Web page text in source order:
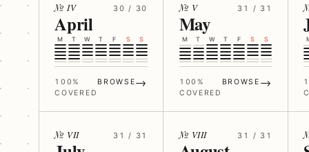
№ IV 30 / 30
April
M T W T F S S
100%
COVERED
BROWSE→
№ V 31 / 31
May
M T W T F S S
100%
COVERED
BROWSE →
№ VII 31 / 31 № VIII 31 / 31